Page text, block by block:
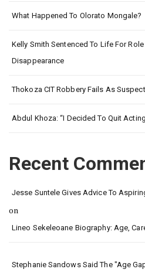
What Happened To Olorato Mongale?
Kelly Smith Sentenced To Life For
Disappearance
Thokoza CIT Robbery Fails As
Abdul Khoza: “I Decided To Quit
Recent
Jesse Suntele Gives Advice To
on
Lineo Sekeleoane Biography: Age,
Stephanie Sandows Said The "age